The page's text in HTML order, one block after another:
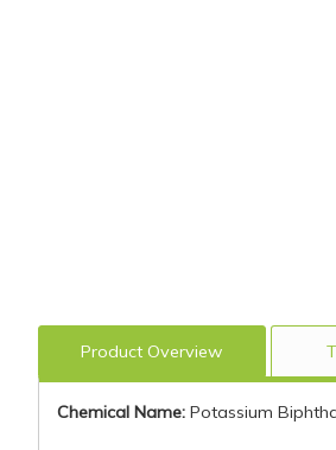
Product Overview
Chemical Name: Potassium